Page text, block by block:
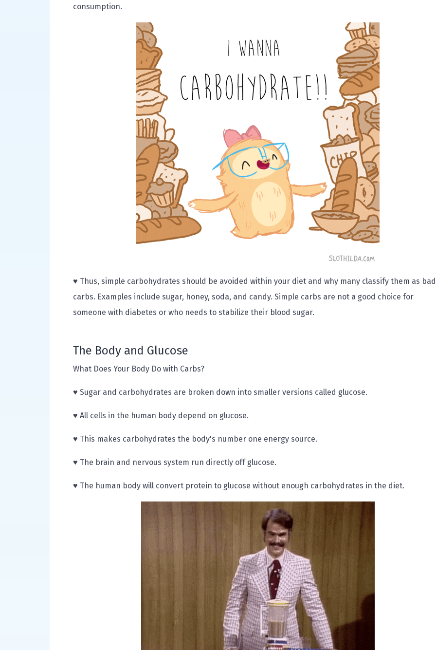
consumption.
♥ Thus, simple carbohydrates should be avoided within your diet and why many classify them as bad
carbs. Examples include sugar, honey, soda, and candy. Simple carbs are not a good choice for
someone with diabetes or who needs to stabilize their blood sugar.
The Body and Glucose
What Does Your Body Do with Carbs?
♥ Sugar and carbohydrates are broken down into smaller versions called glucose.
♥ All cells in the human body depend on glucose.
♥ This makes carbohydrates the body's number one energy source.
♥ The brain and nervous system run directly off glucose.
♥ The human body will convert protein to glucose without enough carbohydrates in the diet.